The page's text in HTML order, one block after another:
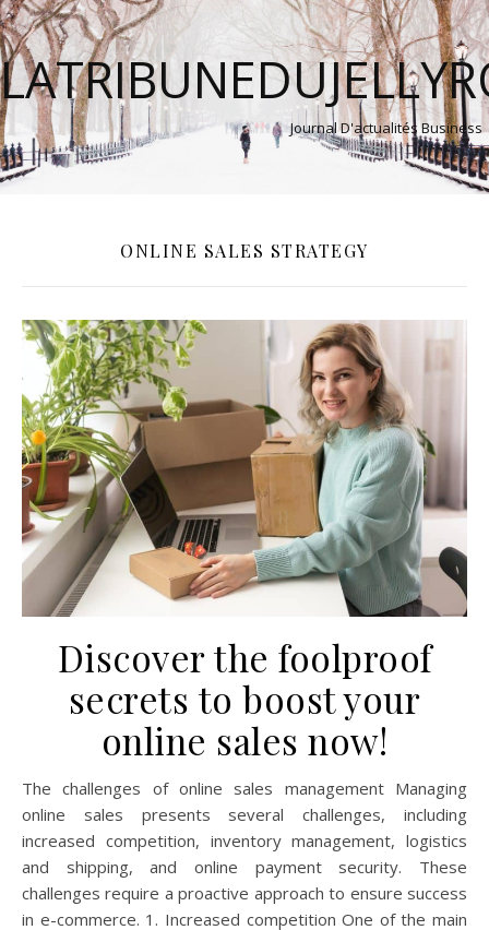
Journal D'actualités Business
ONLINE SALES STRATEGY
Discover the foolproof
secrets to boost your
online sales now!
The challenges of online sales management Managing
online sales presents several challenges, including
increased competition, inventory management, logistics
and shipping, and online payment security. These
challenges require a proactive approach to ensure success
in e-commerce. 1. Increased competition One of the main